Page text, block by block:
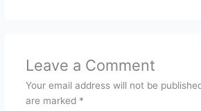
Leave a Comment
Your email address will not be
are marked *